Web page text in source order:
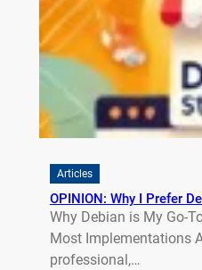
Articles
OPINION: Why I Prefer
Why Debian is My Go-
Most Implementations
professional,…